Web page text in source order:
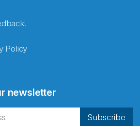
Policy
newsletter
Subscribe